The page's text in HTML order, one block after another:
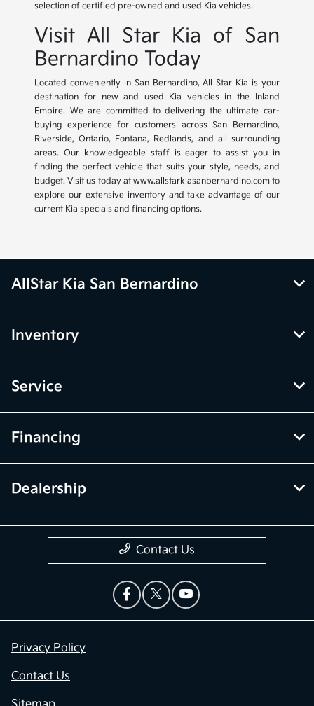
selection of certified pre-owned and used Kia vehicles.
Visit All Star Kia of San
Bernardino Today
Located conveniently in San Bernardino, All Star Kia is your
destination for new and used Kia vehicles in the Inland
Empire. We are committed to delivering the ultimate car-
buying experience for customers across San Bernardino,
Riverside, Ontario, Fontana, Redlands, and all surrounding
areas. Our knowledgeable staff is eager to assist you in
finding the perfect vehicle that suits your style, needs, and
budget. Visit us today at www.allstarkiasanbernardino.com to
explore our extensive inventory and take advantage of our
current Kia specials and financing options.
AllStar Kia San Bernardino
Inventory
Service
Financing
Dealership
Contact Us
Privacy Policy
Contact Us